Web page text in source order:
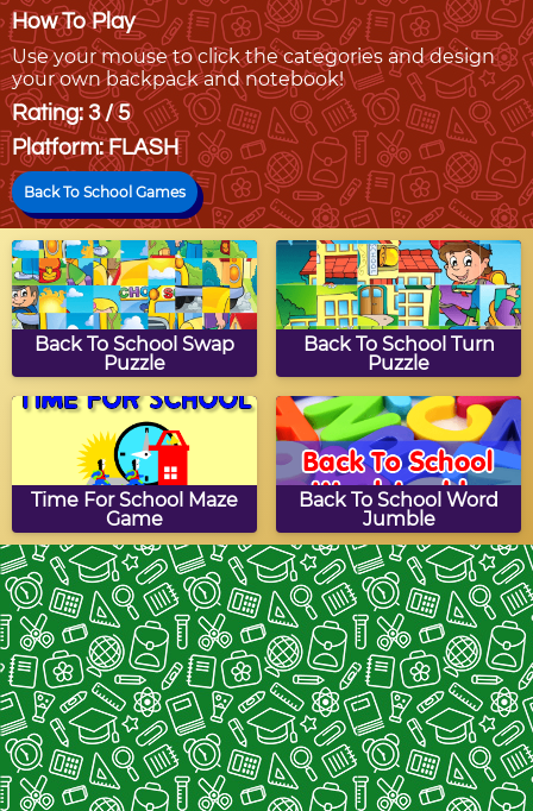
How To Play
Use your mouse to click the categories and design
your own backpack and notebook!
Rating: 3 / 5
Platform: FLASH
Back To School Games
Back To School Swap
Puzzle
Back To School Turn
Puzzle
Time For School Maze
Game
Back To School Word
Jumble
Stationery
Back To School Slide
Puzzle